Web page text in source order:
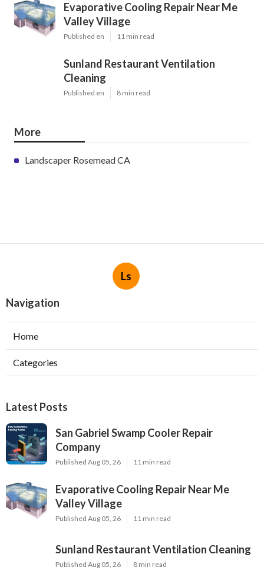
Evaporative Cooling Repair Near Me
Valley Village
Published en 11 min read
Sunland Restaurant Ventilation
Cleaning
Published en 8 min read
More
Landscaper Rosemead CA
Ls
Navigation
Home
Categories
Latest Posts
San Gabriel Swamp Cooler Repair
Company
Published Aug 05, 26 11 min read
Evaporative Cooling Repair Near Me
Valley Village
Published Aug 05, 26 11 min read
Sunland Restaurant Ventilation Cleaning
Published Aug 05, 26 8 min read